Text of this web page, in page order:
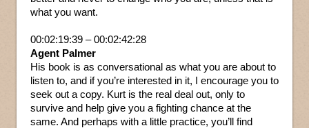
what you want.
00:02:19:39 – 00:02:42:28
Agent Palmer
His book is as conversational as what you are about to
listen to, and if you’re interested in it, I encourage you to
seek out a copy. Kurt is the real deal out, only to
survive and help give you a fighting chance at the
same. And perhaps with a little practice, you’ll find